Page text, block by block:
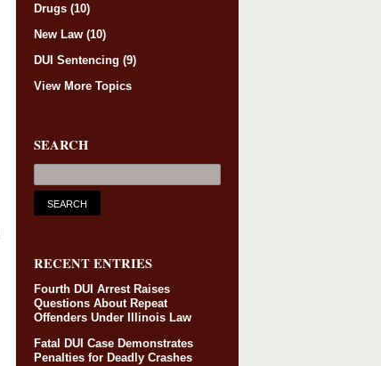
Drugs (10)
New Law (10)
DUI Sentencing (9)
View More Topics
SEARCH
RECENT ENTRIES
Fourth DUI Arrest Raises
Questions About Repeat
Offenders Under Illinois Law
Fatal DUI Case Demonstrates
Penalties for Deadly Crashes